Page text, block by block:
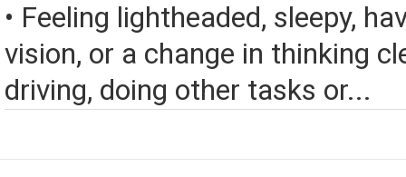
• Feeling lightheaded, sleepy,
vision, or a change in thinking
driving, doing other tasks or...